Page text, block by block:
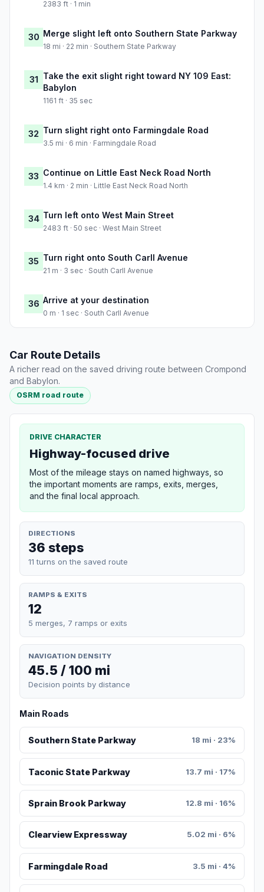
2383 ft · 1 min
30 Merge slight left onto Southern State Parkway
18 mi · 22 min · Southern State Parkway
31 Take the exit slight right toward NY 109 East:
Babylon
1161 ft · 35 sec
32 Turn slight right onto Farmingdale Road
3.5 mi · 6 min · Farmingdale Road
33 Continue on Little East Neck Road North
1.4 km · 2 min · Little East Neck Road North
34 Turn left onto West Main Street
2483 ft · 50 sec · West Main Street
35 Turn right onto South Carll Avenue
21 m · 3 sec · South Carll Avenue
36 Arrive at your destination
0 m · 1 sec · South Carll Avenue
Car Route Details
A richer read on the saved driving route between Crompond
and Babylon.
OSRM road route
DRIVE CHARACTER
Highway-focused drive
Most of the mileage stays on named highways, so
the important moments are ramps, exits, merges,
and the final local approach.
DIRECTIONS
36 steps
11 turns on the saved route
RAMPS & EXITS
12
5 merges, 7 ramps or exits
NAVIGATION DENSITY
45.5 / 100 mi
Decision points by distance
Main Roads
Southern State Parkway 18 mi · 23%
Taconic State Parkway 13.7 mi · 17%
Sprain Brook Parkway 12.8 mi · 16%
Clearview Expressway 5.02 mi · 6%
Farmingdale Road 3.5 mi · 4%